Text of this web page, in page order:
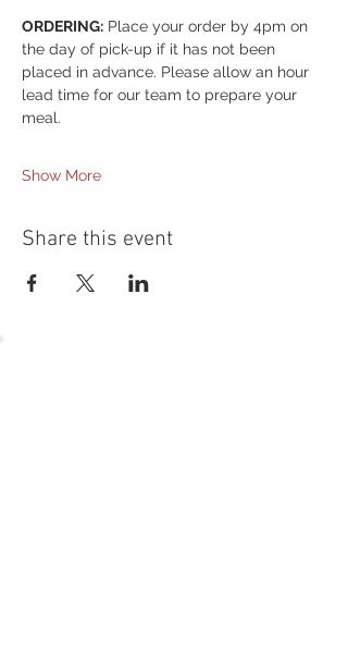
ORDERING: Place your order by 4pm on
the day of pick-up if it has not been
placed in advance. Please allow an hour
lead time for our team to prepare your
meal.
Show More
Share this event